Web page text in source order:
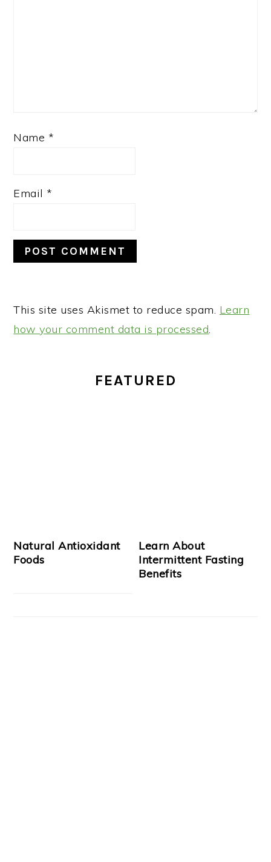
Name *
Email *
This site uses Akismet to reduce spam. Learn
how your comment data is processed.
SIDEBARFEATURED
Natural Antioxidant
Foods
Learn About
Intermittent Fasting
Benefits